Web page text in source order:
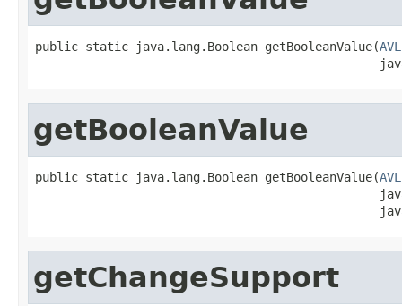
public static java.lang.Boolean getBooleanValue(
getBooleanValue
public static java.lang.Boolean getBooleanValue(
getChangeSupport